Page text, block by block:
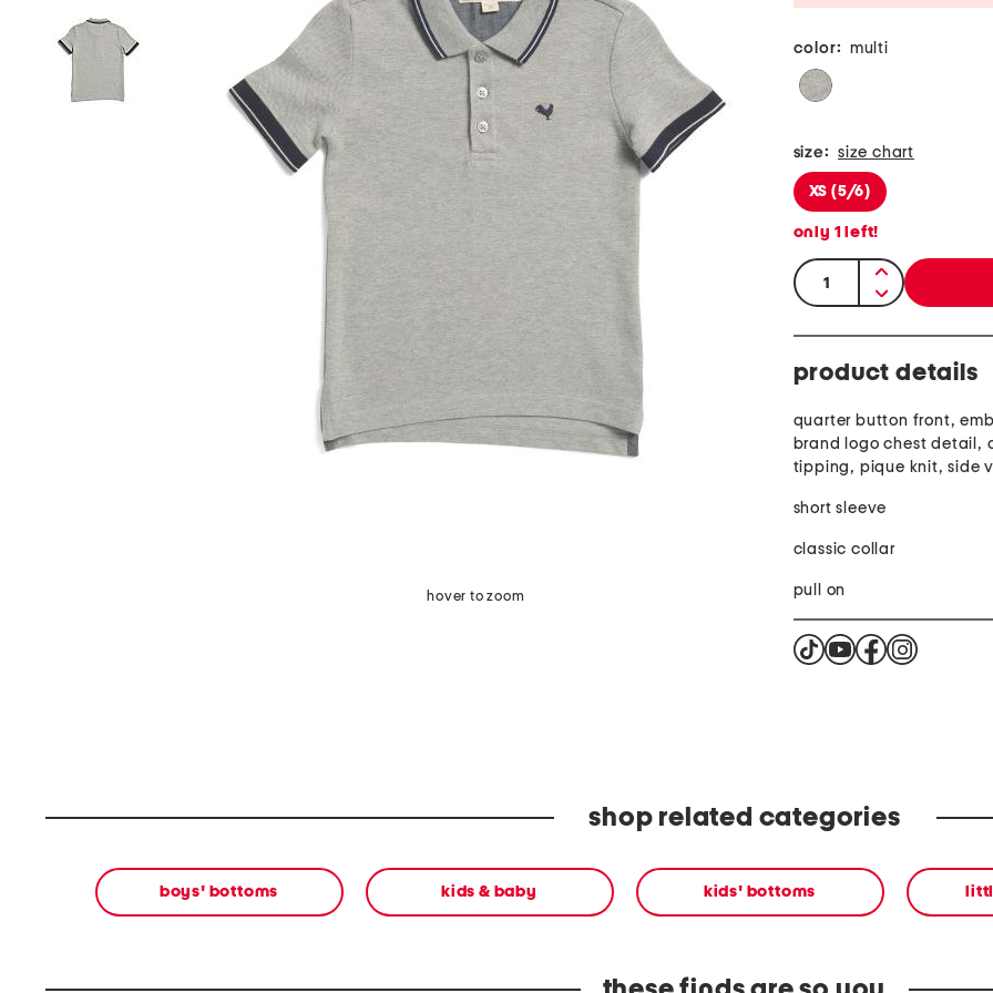
hover to zoom
color: multi
size: size chart
XS (5/6)
only 1 left!
quantity:
product details
quarter button front,
brand logo chest detail,
tipping, pique knit, side
short sleeve
classic collar
pull on
shop related categories
boys' bottoms kids & baby kids' bottoms